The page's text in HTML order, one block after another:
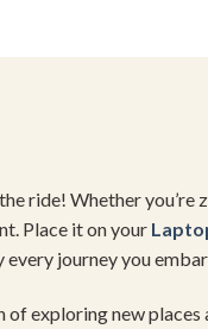
ride! Whether you’re
Place it on your
journey you
exploring new